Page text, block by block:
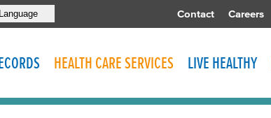
Language Contact Careers
HEALTH CARE SERVICES LIVE HEALTHY